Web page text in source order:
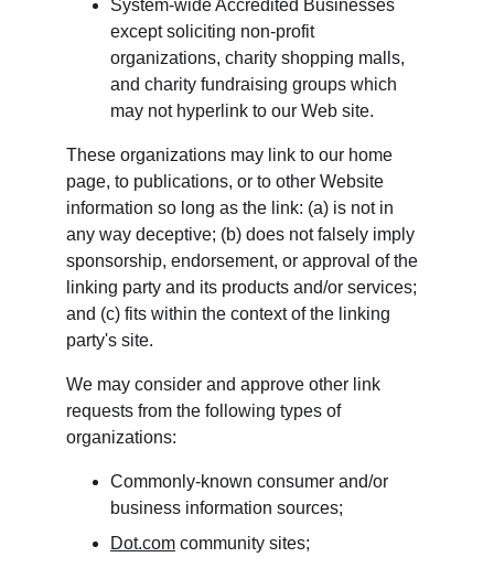
System-wide Accredited Businesses
except soliciting non-profit
organizations, charity shopping malls,
and charity fundraising groups which
may not hyperlink to our Web site.
These organizations may link to our home
page, to publications, or to other Website
information so long as the link: (a) is not in
any way deceptive; (b) does not falsely imply
sponsorship, endorsement, or approval of the
linking party and its products and/or services;
and (c) fits within the context of the linking
party's site.
We may consider and approve other link
requests from the following types of
organizations:
Commonly-known consumer and/or
business information sources;
Dot.com community sites;